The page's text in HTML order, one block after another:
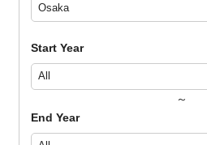
Start Year
～
End Year